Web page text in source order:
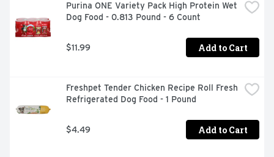
Purina ONE Variety Pack High Protein Wet
Dog Food - 0.813 Pound - 6 Count
$11.99 Add to Cart
Freshpet Tender Chicken Recipe Roll Fresh
Refrigerated Dog Food - 1 Pound
$4.49 Add to Cart